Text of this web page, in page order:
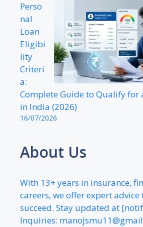
Perso
nal
Loan
Eligibi
lity
Criteri
a:
Complete Guide to Qualify for
in India (2026)
16/07/2026
About Us
With 13+ years in insurance,
careers, we offer expert
succeed. Stay updated at
Inquiries: